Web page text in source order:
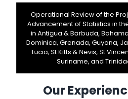
Operational Review of the
Advancement of Statistics in
in Antigua & Barbuda,
Dominica, Grenada, Guyana,
Lucia, St Kitts & Nevis, St
Suriname, and
Our